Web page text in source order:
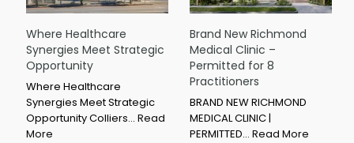
Where Healthcare
Synergies Meet Strategic
Opportunity
Where Healthcare
Synergies Meet Strategic
Opportunity Colliers… Read
More
Brand New Richmond
Medical Clinic –
Permitted for 8
Practitioners
BRAND NEW RICHMOND
MEDICAL CLINIC |
PERMITTED… Read More